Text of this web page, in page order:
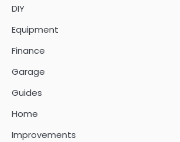
DIY
Equipment
Finance
Garage
Guides
Home
Improvements